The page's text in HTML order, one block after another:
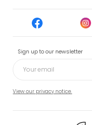
Sign up to our newsletter
View our privacy notice.